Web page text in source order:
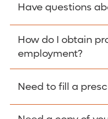
Have questions
Learn More >
How do I obtain
employment?
Please give the
Need to fill a